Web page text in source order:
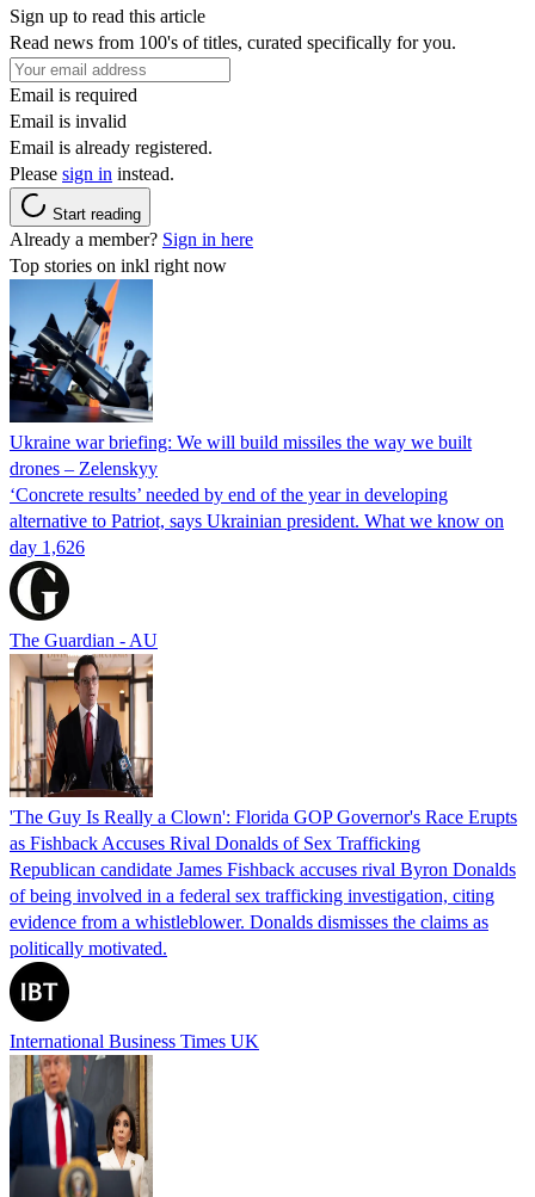
Sign up to read this article
Read news from 100's of titles, curated specifically for you.
Email is required
Email is invalid
Email is already registered.
Please sign in instead.
Start reading
Already a member? Sign in here
Top stories on inkl right now
Ukraine war briefing: We will build missiles the way we built
drones – Zelenskyy
‘Concrete results’ needed by end of the year in developing
alternative to Patriot, says Ukrainian president. What we know on
day 1,626
The Guardian - AU
'The Guy Is Really a Clown': Florida GOP Governor's Race Erupts
as Fishback Accuses Rival Donalds of Sex Trafficking
Republican candidate James Fishback accuses rival Byron Donalds
of being involved in a federal sex trafficking investigation, citing
evidence from a whistleblower. Donalds dismisses the claims as
politically motivated.
International Business Times UK